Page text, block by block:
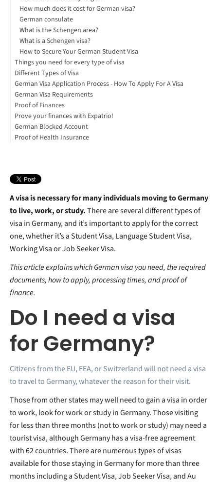
How much does it cost for German visa?
German consulate
What is the Schengen area?
What is a Schengen visa?
How to Secure Your German Student Visa
Things you need for every type of visa
Different Types of Visa
Student Visa
Language Student Visa
Au-Pair Visa
Job Seeker Visa
Opportunity Card Visa
Tourist Visa
German Visa Application Process - How To Apply For A Visa
German Visa Requirements
German Visa Document Checklist
Remember
How can I get a tourist visa for Germany?
Proof of Finances
How can I prove my financial resources to study in Germany?
Who needs to provide proof of financial resources?
How to prove my financial resources?
Parental income
Prove your finances with Expatrio!
German Blocked Account
What is a Blocked Account?
Proof of Health Insurance
Why ottonova?
A visa is necessary for many individuals moving to Germany
to live, work, or study.There are several different types of
visa in Germany, and it’s important to apply for the correct
one, whether it’s a Student Visa, Language Student Visa,
Working Visa or Job Seeker Visa.
This article explains which German visa you need, the required
documents, how to apply, processing times, and proof of
finance.
Do I need a visa
for Germany?
Citizens from the EU, EEA, or Switzerland will not need a visa
to travel to Germany, whatever the reason for their visit.
Those from other states may well need to gain a visa in order
to work, look for work or study in Germany. Those visiting
for less than three months (not to work or study) may need a
tourist visa, although Germany has a visa-free agreement
with 62 countries. There are numerous types of visas
available for those staying in Germany for more than three
months including a Student Visa, Job Seeker Visa, and Au